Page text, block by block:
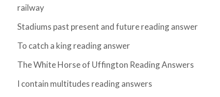
railway
Stadiums past present and future reading answer
To catch a king reading answer
The White Horse of Uffington Reading Answers
I contain multitudes reading answers